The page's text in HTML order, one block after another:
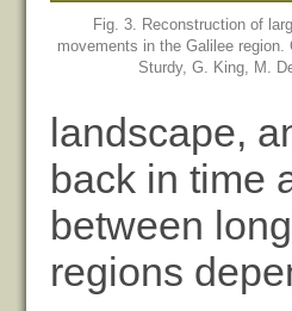
Fig. 3. Reconstruction of
movements in the Galilee region.
Sturdy, G. King, M.
landscape,
back in time
between
regions